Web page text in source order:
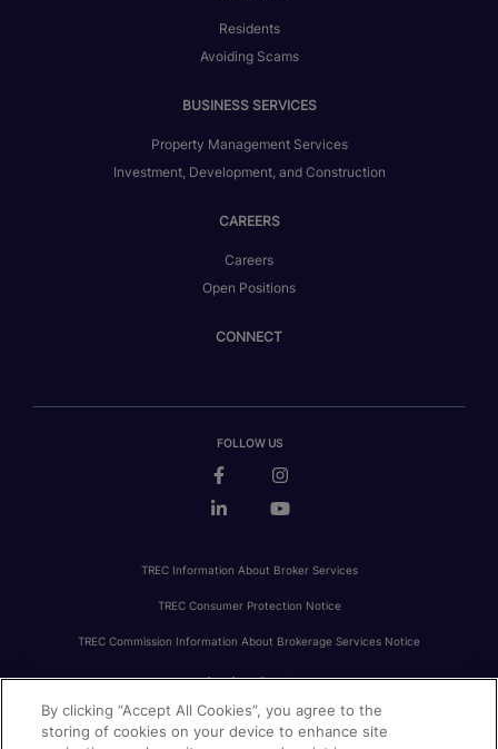
Residents
Avoiding Scams
BUSINESS SERVICES
Property Management Services
Investment, Development, and Construction
CAREERS
Careers
Open Positions
CONNECT
FOLLOW US
TREC Information About Broker Services
TREC Consumer Protection Notice
TREC Commission Information About Brokerage Services Notice
PRIVACY FAIR HOUSING ACCESSIBILITY STATEMENT AVOID SCAMS
By clicking “Accept All Cookies”, you agree to the
storing of cookies on your device to enhance site